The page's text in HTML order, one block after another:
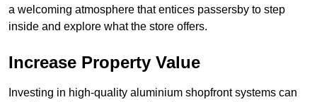
a welcoming atmosphere that entices passersby to step
inside and explore what the store offers.
Increase Property Value
Investing in high-quality aluminium shopfront systems can